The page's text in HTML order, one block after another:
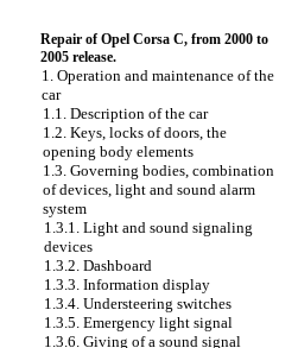
Repair of Opel Corsa C, from 2000 to
2005 release.
1. Operation and maintenance of the
car
1.1. Description of the car
1.2. Keys, locks of doors, the
opening body elements
1.3. Governing bodies, combination
of devices, light and sound alarm
system
1.3.1. Light and sound signaling
devices
1.3.2. Dashboard
1.3.3. Information display
1.3.4. Understeering switches
1.3.5. Emergency light signal
1.3.6. Giving of a sound signal